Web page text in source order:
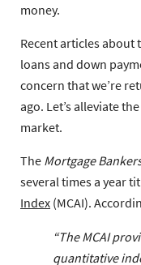
money.
Recent articles
loans and down
concern that we’re
ago. Let’s alleviate
market.
The Mortgage
several times a year
Index (MCAI).
“The MCAI
quantitative